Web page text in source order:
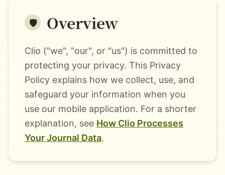
🛡️ Overview
Clio ("we", "our", or "us") is committed to
protecting your privacy. This Privacy
Policy explains how we collect, use, and
safeguard your information when you
use our mobile application. For a shorter
explanation, see How Clio Processes
Your Journal Data.